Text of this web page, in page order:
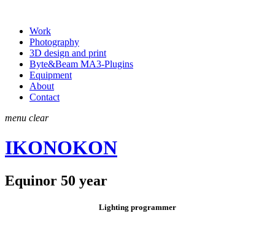
Work
Photography
3D design and print
Byte&Beam MA3-Plugins
Equipment
About
Contact
menu clear
IKONOKON
Equinor 50 year
Lighting programmer